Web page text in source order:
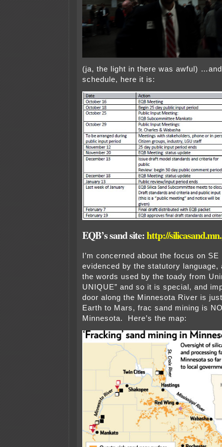
(ja, the light in there was awful)
schedule, here it is:
EQB’s sand site:http://
I’m concerned about the focus on SE
evidenced by the statutory language,
the words used by the toady from
UNIQUE” and so it is special, and
door along the Minnesota River is
Earth to Mars, frac sand mining is
Minnesota. Here’s the map: